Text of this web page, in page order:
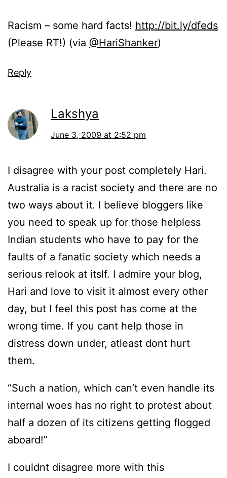
Racism – some hard facts! http://bit.ly/dfeds
(Please RT!) (via @HariShanker)
Reply
Lakshya
June 3, 2009 at 2:52 pm
I disagree with your post completely Hari.
Australia is a racist society and there are no
two ways about it. I believe bloggers like
you need to speak up for those helpless
Indian students who have to pay for the
faults of a fanatic society which needs a
serious relook at itslf. I admire your blog,
Hari and love to visit it almost every other
day, but I feel this post has come at the
wrong time. If you cant help those in
distress down under, atleast dont hurt
them.
“Such a nation, which can’t even handle its
internal woes has no right to protest about
half a dozen of its citizens getting flogged
aboard!”
I couldnt disagree more with this